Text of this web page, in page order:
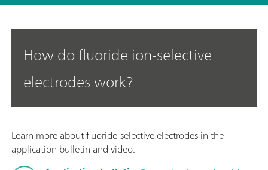
How do fluoride ion-selective
electrodes work?
Learn more about fluoride-selective electrodes in the
application bulletin and video: